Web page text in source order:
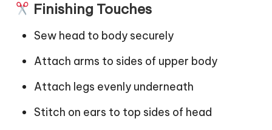
Finishing Touches
Sew head to body securely
Attach arms to sides of upper body
Attach legs evenly underneath
Stitch on ears to top sides of head